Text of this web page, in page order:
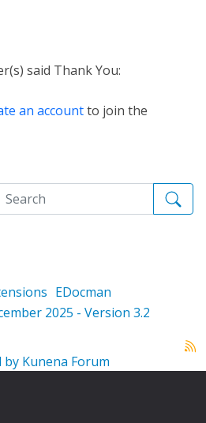
said Thank You:
an accountto join the
EDocman
2025 - Version 3.2
by Kunena Forum